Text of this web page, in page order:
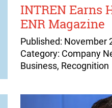
INTREN Earns
ENR Magazine
Published: November
Category: Company
Business, Recognition